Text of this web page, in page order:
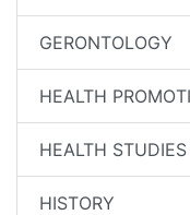
GERONTOLOGY
HEALTH
HEALTH STUDIES
HISTORY